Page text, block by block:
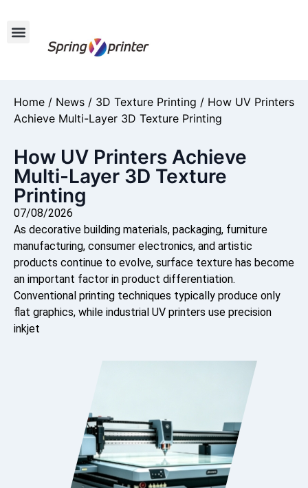
Home / News / 3D Texture Printing / How UV Printers
Achieve Multi-Layer 3D Texture Printing
How UV Printers Achieve
Multi-Layer 3D Texture
Printing
07/08/2026
As decorative building materials, packaging, furniture
manufacturing, consumer electronics, and artistic
products continue to evolve, surface texture has become
an important factor in product differentiation.
Conventional printing techniques typically produce only
flat graphics, while industrial UV printers use precision
inkjet